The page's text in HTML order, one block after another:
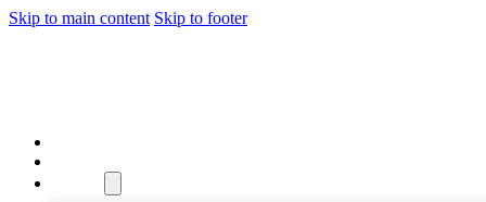
Skip to main content Skip to footer